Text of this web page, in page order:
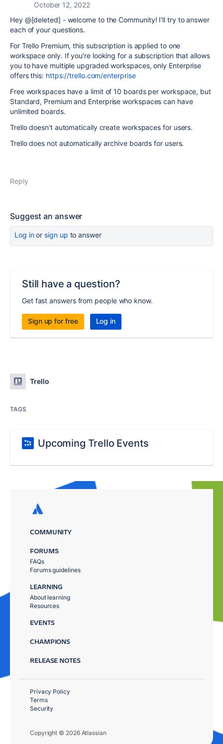
October 12, 2022
Hey @[deleted] - welcome to the Community! I'll try to answer
each of your questions.
For Trello Premium, this subscription is applied to one
workspace only. If you're looking for a subscription that allows
you to have multiple upgraded workspaces, only Enterprise
offers this: https://trello.com/enterprise
Free workspaces have a limit of 10 boards per workspace, but
Standard, Premium and Enterprise workspaces can have
unlimited boards.
Trello doesn't automatically create workspaces for users.
Trello does not automatically archive boards for users.
Reply
Suggest an answer
Log inor sign up to answer
Still have a question?
Get fast answers from people who know.
Sign up for free Log in
Trello
TAGS
Upcoming Trello Events
COMMUNITY
FORUMS
FAQs
Forums guidelines
LEARNING
About learning
Resources
EVENTS
CHAMPIONS
RELEASE NOTES
Copyright © 2026 Atlassian
Privacy Policy
Terms
Security